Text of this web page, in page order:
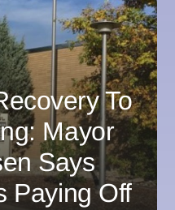
To
Mayor
Says
Paying Off